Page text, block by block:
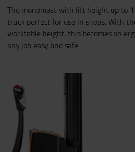
The monomast with lift height up to
truck perfect for use in shops. With
worktable height, this becomes an
any job easy and safe.